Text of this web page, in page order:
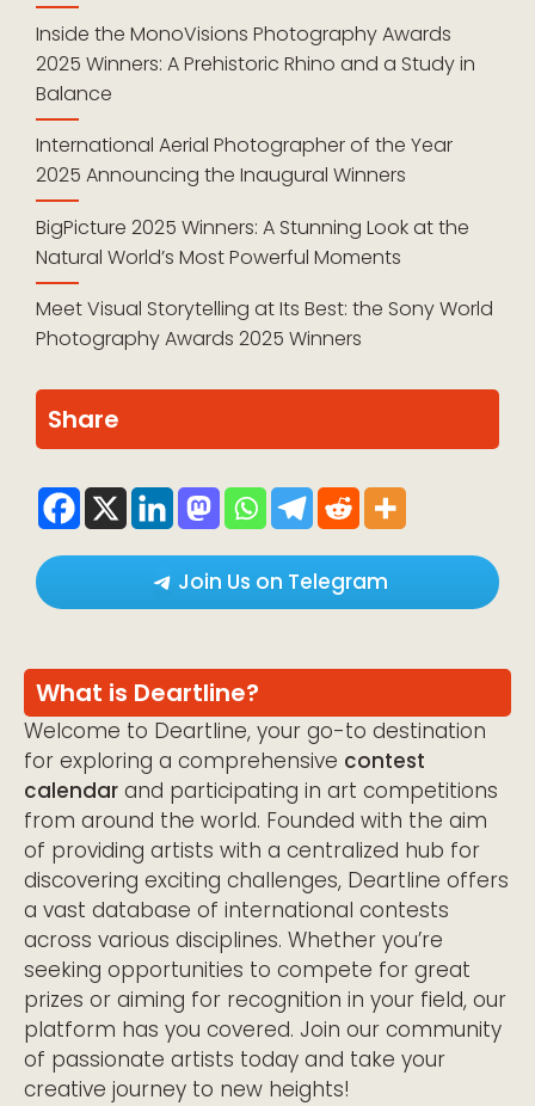
Inside the MonoVisions Photography Awards
2025 Winners: A Prehistoric Rhino and a Study in
Balance
International Aerial Photographer of the Year
2025 Announcing the Inaugural Winners
BigPicture 2025 Winners: A Stunning Look at the
Natural World’s Most Powerful Moments
Meet Visual Storytelling at Its Best: the Sony World
Photography Awards 2025 Winners
Share
Join Us on Telegram
What is Deartline?
Welcome to Deartline, your go-to destination
for exploring a comprehensive contest
calendar and participating in art competitions
from around the world. Founded with the aim
of providing artists with a centralized hub for
discovering exciting challenges, Deartline offers
a vast database of international contests
across various disciplines. Whether you’re
seeking opportunities to compete for great
prizes or aiming for recognition in your field, our
platform has you covered. Join our community
of passionate artists today and take your
creative journey to new heights!